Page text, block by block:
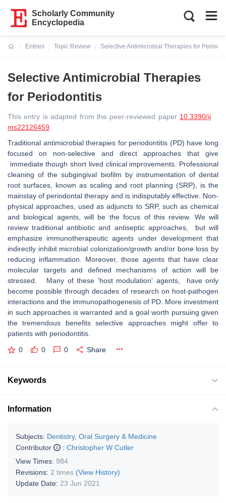
Scholarly Community
Encyclopedia
Entries
Topic Review
Selective Antimicrobial Therapies for
Selective Antimicrobial Therapies
for Periodontitis
This entry is adapted from the peer-reviewed paper 10.3390/ij
ms22126459
Traditional antimicrobial therapies for periodontitis (PD) have long
focused on non-selective and direct approaches that give
immediate though short lived clinical improvements. Professional
cleaning of the subgingival biofilm by instrumentation of dental
root surfaces, known as scaling and root planning (SRP), is the
mainstay of periodontal therapy and is indisputably effective. Non-
physical approaches, used as adjuncts to SRP, such as chemical
and biological agents, will be the focus of this review. We will
review traditional antibiotic and antiseptic approaches, but will
emphasize immunotherapeutic agents under development that
indirectly inhibit microbial colonization/growth and/or bone loss by
reducing inflammation. Moreover, those agents that have clear
molecular targets and defined mechanisms of action will be
stressed. Many of these 'host modulation' agents, have only
become possible through decades of research on host-pathogen
interactions and the immunopathogenesis of PD. More investment
in such approaches is warranted and a goal worth pursuing given
the tremendous benefits selective approaches might offer to
patients with periodontitis.
0 0 0 Share
Keywords
Information
Subjects: Dentistry, Oral Surgery & Medicine
Contributor
: Christopher W Cutler
View Times: 984
Revisions: 2 times (View History)
Update Date: 23 Jun 2021